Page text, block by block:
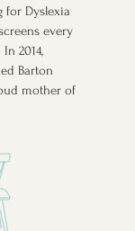
for Dyslexia
every
2014,
Barton
mother of